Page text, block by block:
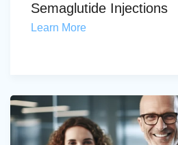
Semaglutide Injections
Learn More